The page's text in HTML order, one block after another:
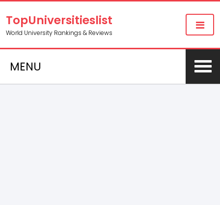
TopUniversitieslist
World University Rankings & Reviews
MENU